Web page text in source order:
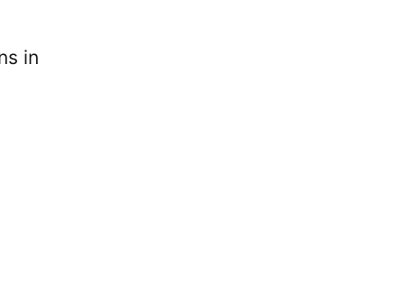
in